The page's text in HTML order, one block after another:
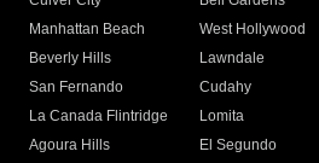
Manhattan Beach
West Hollywood
Beverly Hills
Lawndale
San Fernando
Cudahy
La Canada Flintridge
Lomita
Agoura Hills
El Segundo